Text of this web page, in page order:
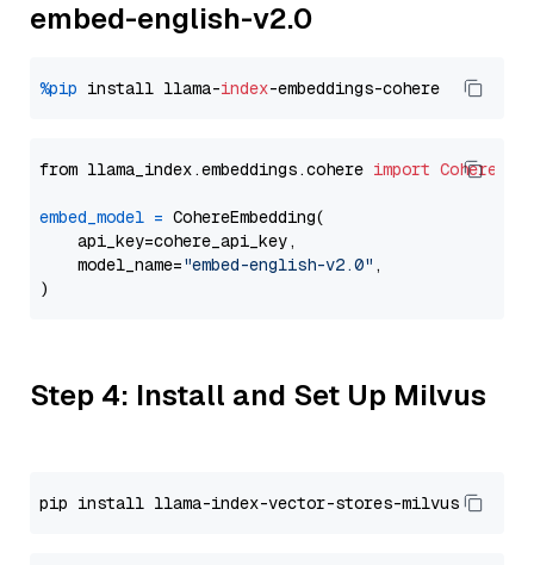
embed-english-v2.0
%pip install llama-index
from llama_index.embeddings.cohere import
embed_model = CohereEmbedding(
    api_key=cohere_api_key,
    model_name=
"embed-english-v2.0" ,
Step 4: Install and Set Up Milvus